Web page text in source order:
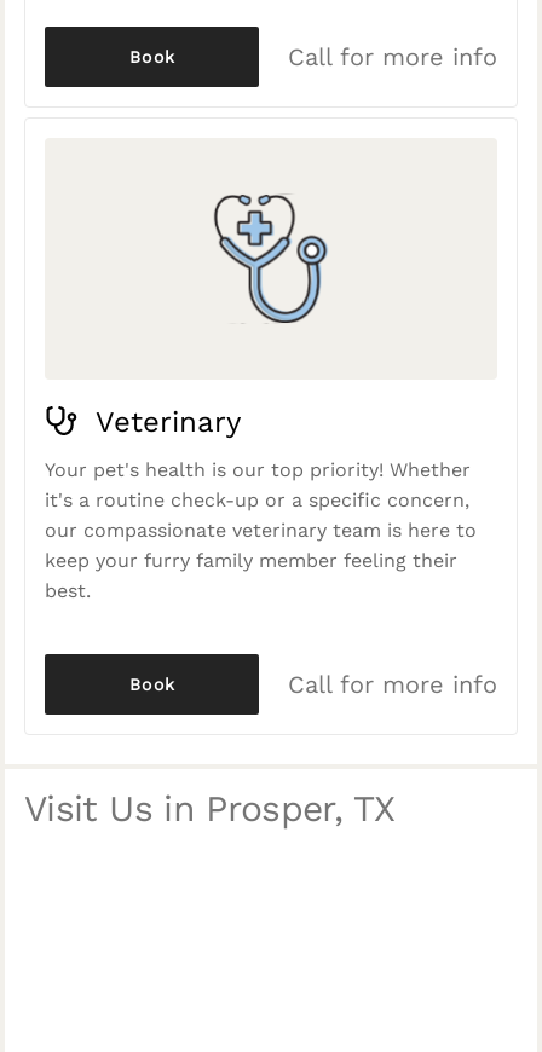
Call for more info
Book
Veterinary
Your pet's health is our top priority! Whether
it's a routine check-up or a specific concern,
our compassionate veterinary team is here to
keep your furry family member feeling their
best.
Call for more info
Book
Visit Us in Prosper, TX